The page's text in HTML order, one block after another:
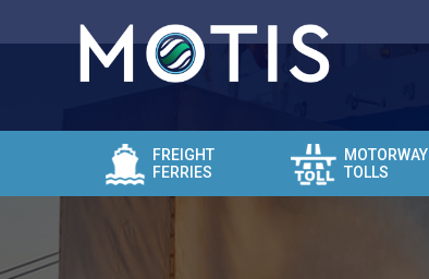
FREIGHT
FERRIES
MOTORWAY
TOLLS